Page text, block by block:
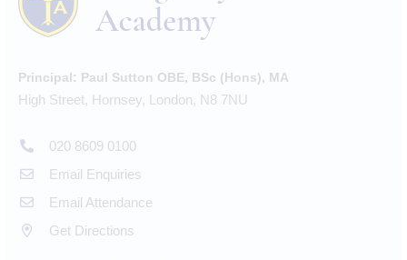
Principal: Paul Sutton OBE, BSc (Hons), MA
High Street, Hornsey, London, N8 7NU
020 8609 0100
Email Enquiries
Email Attendance
Get Directions